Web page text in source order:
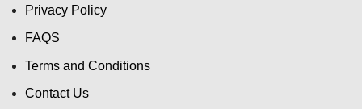
Privacy Policy
FAQS
Terms and Conditions
Contact Us